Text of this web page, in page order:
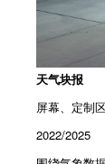
天气块报
屏幕、定制
2022/2025